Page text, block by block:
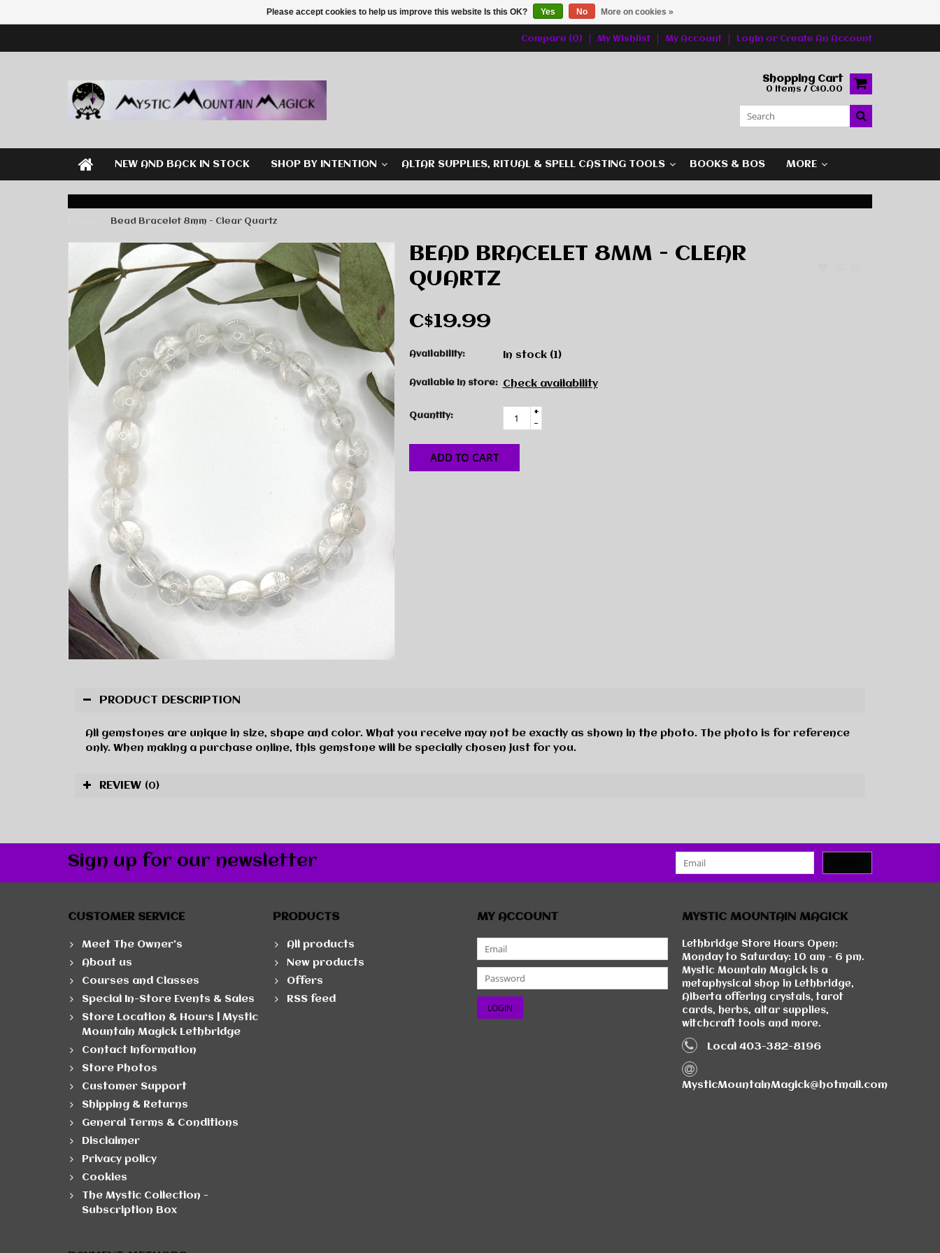
Compare (0) My Wishlist My Account Login or Create An Account
Shopping Cart
0 Items / C$0.00
NEW AND BACK IN STOCK SHOP BY INTENTION ALTAR SUPPLIES, RITUAL & SPELL CASTING TOOLS BOOKS & BOS MORE
Bead Bracelet 8mm - Clear Quartz
BEAD BRACELET 8MM - CLEAR
QUARTZ
C$19.99
Availability: In stock (1)
Available in store: Check availability
Quantity:
+
-
ADD TO CART
PRODUCT DESCRIPTION
All gemstones are unique in size, shape and color. What you receive may not be exactly as shown in the photo. The photo is for reference
only. When making a purchase online, this gemstone will be specially chosen just for you.
REVIEW (0)
Sign up for our newsletter
CUSTOMER SERVICE
Meet The Owner's
About us
Courses and Classes
Special In-Store Events & Sales
Store Location & Hours | Mystic
Mountain Magick Lethbridge
Contact Information
Store Photos
Customer Support
Shipping & Returns
General Terms & Conditions
Disclaimer
Privacy policy
Cookies
The Mystic Collection -
Subscription Box
PRODUCTS
All products
New products
Offers
RSS feed
MY ACCOUNT MYSTIC MOUNTAIN MAGICK
Lethbridge Store Hours Open:
Monday to Saturday: 10 am - 6 pm.
Mystic Mountain Magick is a
metaphysical shop in Lethbridge,
Alberta offering crystals, tarot
cards, herbs, altar supplies,
witchcraft tools and more.
Local 403-382-8196
MysticMountainMagick@hotmail.com
Please accept cookies to help us improve this website Is this OK? Yes No More on cookies »